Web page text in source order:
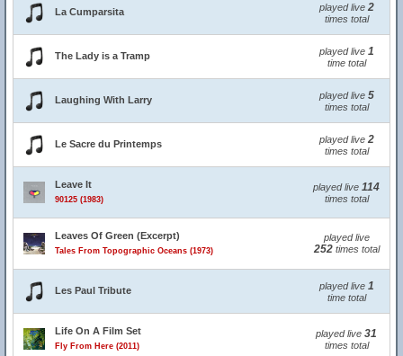
La Cumparsita played live 2
times total
The Lady is a Tramp played live 1
time total
Laughing With Larry played live 5
times total
Le Sacre du Printemps played live 2
times total
Leave It
90125 (1983)
played live 114
times total
Leaves Of Green (Excerpt)
Tales From Topographic Oceans (1973)
played live
252times total
Les Paul Tribute played live 1
time total
Life On A Film Set
Fly From Here (2011)
played live 31
times total